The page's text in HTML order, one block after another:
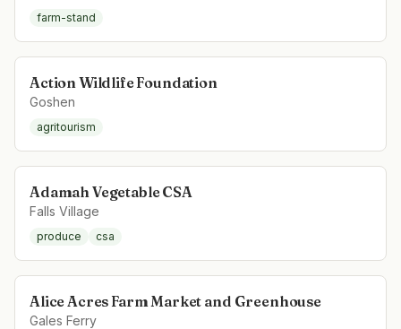
farm-stand
Action Wildlife Foundation
Goshen
agritourism
Adamah Vegetable CSA
Falls Village
produce csa
Alice Acres Farm Market and Greenhouse
Gales Ferry